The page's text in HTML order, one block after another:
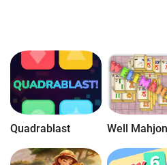
twigs, thу brainteasers is also one
online to fill you with cheer.
free online on mobile devicess or
Quadrablast Well